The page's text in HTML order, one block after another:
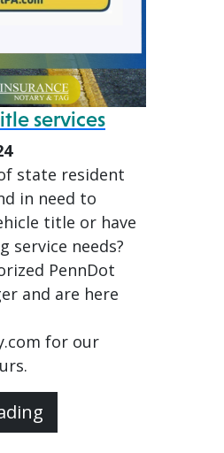
services
state resident
in need to
title or have
service needs?
PennDot
and are here
for our